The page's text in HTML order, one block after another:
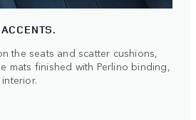
the seats and scatter cushions,
mats finished with Perlino binding,